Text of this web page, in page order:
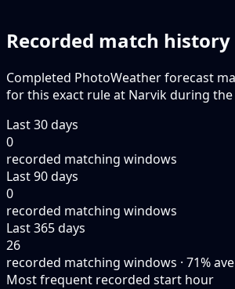
Recorded match history
Completed PhotoWeather forecast
for this exact rule at Narvik during the
Last 30 days
0
recorded matching windows
Last 90 days
0
recorded matching windows
Last 365 days
26
recorded matching windows · 71%
Most frequent recorded start hour